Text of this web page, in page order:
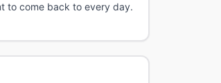
to come back to every day.